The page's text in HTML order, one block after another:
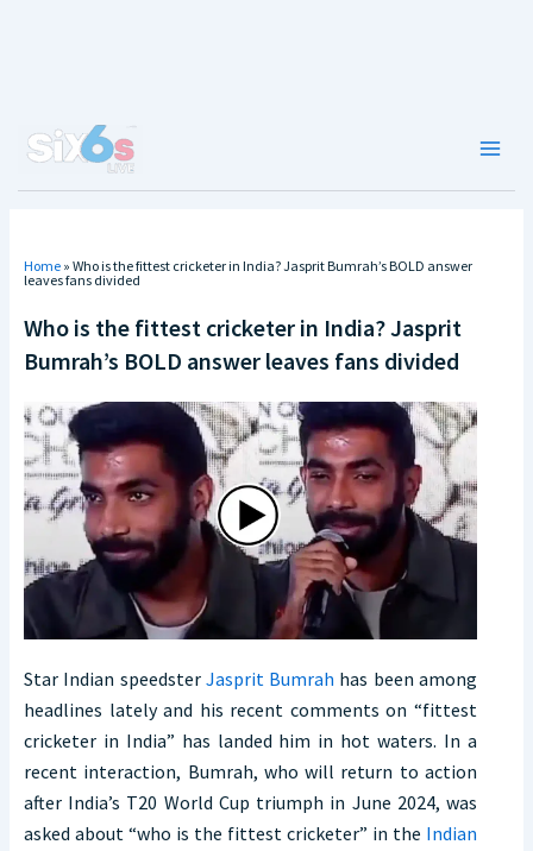
Home » Who is the fittest cricketer in India? Jasprit Bumrah’s BOLD answer
leaves fans divided
Who is the fittest cricketer in India? Jasprit
Bumrah’s BOLD answer leaves fans divided
Star Indian speedster Jasprit Bumrah has been among
headlines lately and his recent comments on “fittest
cricketer in India” has landed him in hot waters. In a
recent interaction, Bumrah, who will return to action
after India’s T20 World Cup triumph in June 2024, was
asked about “who is the fittest cricketer” in the Indian